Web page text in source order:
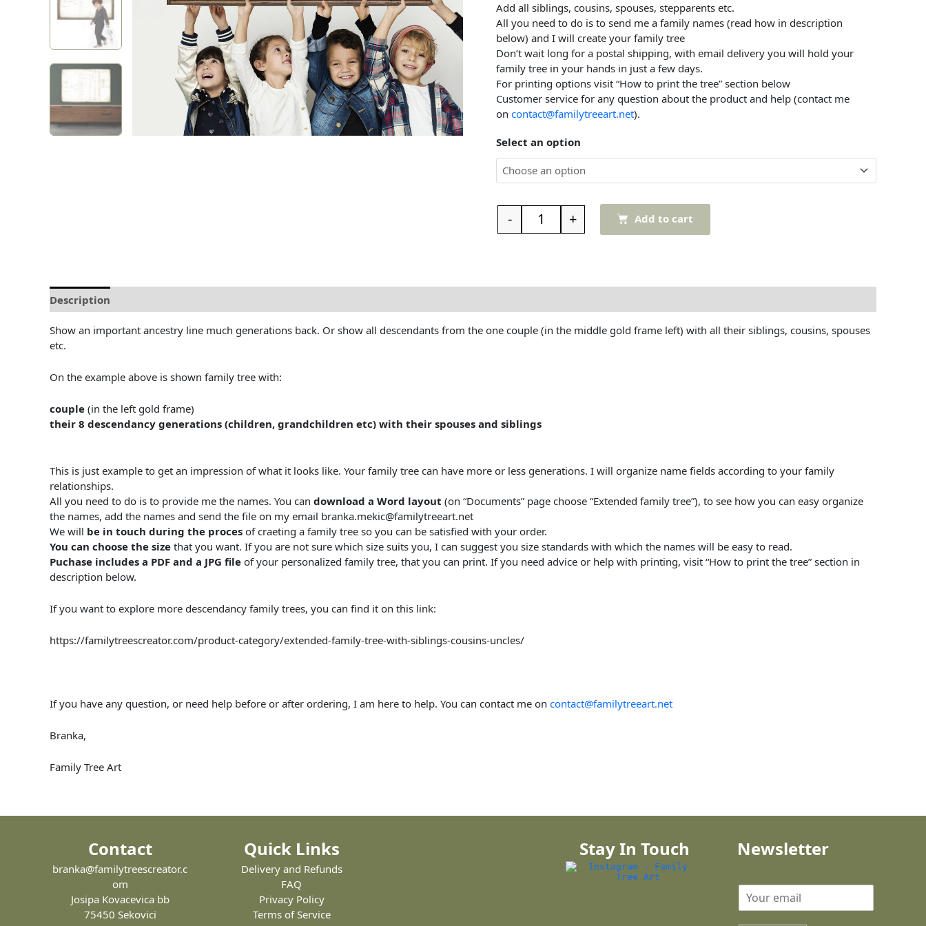
Add all siblings, cousins, spouses, stepparents etc.
All you need to do is to send me a family names (read how in description
below) and I will create your family tree
Don’t wait long for a postal shipping, with email delivery you will hold your
family tree in your hands in just a few days.
For printing options visit “How to print the tree” section below
Customer service for any question about the product and help (contact me
on contact@familytreeart.net).
Select an option
- + Add to cart
Description
Show an important ancestry line much generations back. Or show all descendants from the one couple (in the middle gold frame left) with all their siblings, cousins, spouses
etc.
On the example above is shown family tree with:
couple (in the left gold frame)
their 8 descendancy generations (children, grandchildren etc) with their spouses and siblings
This is just example to get an impression of what it looks like. Your family tree can have more or less generations. I will organize name fields according to your family
relationships.
All you need to do is to provide me the names. You can download a Word layout (on “Documents” page choose “Extended family tree”), to see how you can easy organize
the names, add the names and send the file on my email branka.mekic@familytreeart.net
We will be in touch during the proces of craeting a family tree so you can be satisfied with your order.
You can choose the size that you want. If you are not sure which size suits you, I can suggest you size standards with which the names will be easy to read.
Puchase includes a PDF and a JPG file of your personalized family tree, that you can print. If you need advice or help with printing, visit “How to print the tree” section in
description below.
If you want to explore more descendancy family trees, you can find it on this link:
https://familytreescreator.com/product-category/extended-family-tree-with-siblings-cousins-uncles/
If you have any question, or need help before or after ordering, I am here to help. You can contact me on contact@familytreeart.net
Branka,
Family Tree Art
Contact
branka@familytreescreator.c
om
Josipa Kovacevica bb
75450 Sekovici
Quick Links
Delivery and Refunds
FAQ
Privacy Policy
Terms of Service
Stay In Touch Newsletter